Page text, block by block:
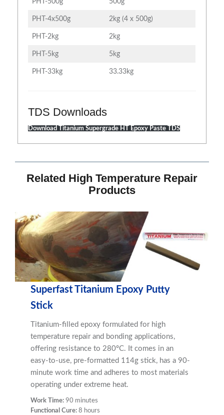
PHT-500g 500g
PHT-4x500g 2kg (4 x 500g)
PHT-2kg 2kg
PHT-5kg 5kg
PHT-33kg 33.33kg
TDS Downloads
Download Titanium Supergrade HT Epoxy Paste TDS
Related High Temperature Repair
Products
Superfast Titanium Epoxy Putty
Stick
Titanium-filled epoxy formulated for high
temperature repair and bonding applications,
offering resistance to 280ºC. It comes in an
easy-to-use, pre-formatted 114g stick, has a 90-
minute work time and adheres to most materials
operating under extreme heat.
Work Time:90 minutes
Functional Cure: 8 hours